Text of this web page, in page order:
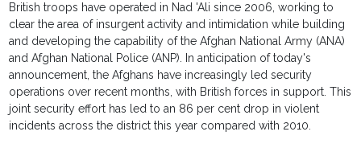
British troops have operated in Nad 'Ali since 2006, working to
clear the area of insurgent activity and intimidation while building
and developing the capability of the Afghan National Army (ANA)
and Afghan National Police (ANP). In anticipation of today's
announcement, the Afghans have increasingly led security
operations over recent months, with British forces in support. This
joint security effort has led to an 86 per cent drop in violent
incidents across the district this year compared with 2010.